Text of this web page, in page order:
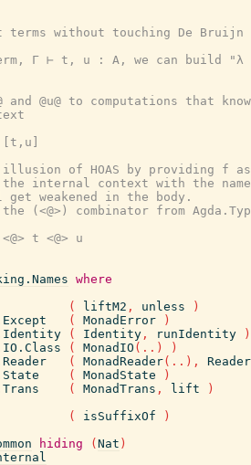
terms without touching De
Γ ⊢ t, u : A, we can build
and @u@ to computations that
of HOAS by providing f
internal context with the
get weakened in the body.
(<@>) combinator from
t <@> u
where
( liftM2 , unless
)
( MonadError
)
( Identity , runIdentity
)
( MonadIO ( .. )
)
( MonadReader( .. ) ,
( MonadState
)
( MonadTrans , lift
)
( isSuffixOf
)
hiding ( Nat )